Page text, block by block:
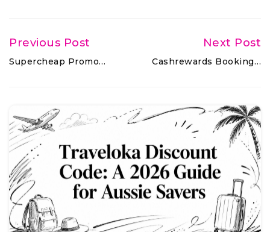
Previous Post
Supercheap Promo…
Next Post
Cashrewards Booking…